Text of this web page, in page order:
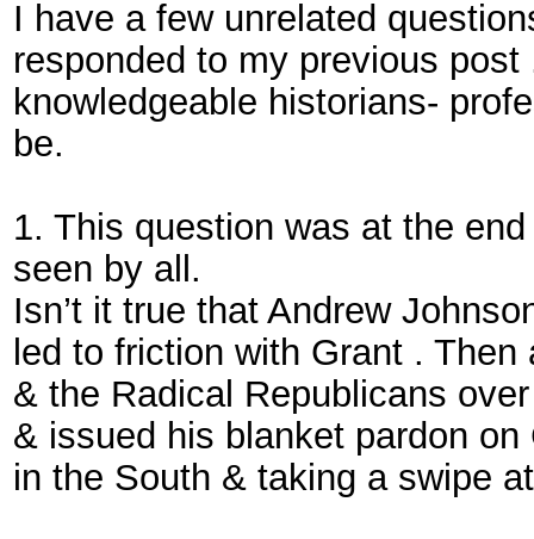
I have a few unrelated
responded to my previous
knowledgeable historians-
be.
1. This question was at the
seen by all.
Isn’t it true that Andrew
led to friction with Grant .
& the Radical Republicans
& issued his blanket pardon
in the South & taking a swipe